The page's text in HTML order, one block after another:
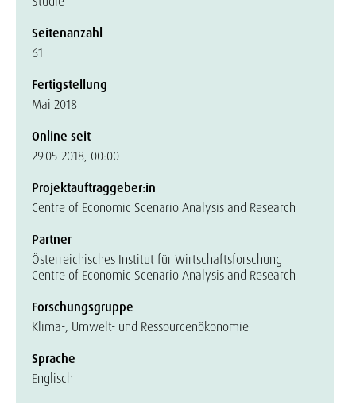
Seitenanzahl
61
Fertigstellung
Mai 2018
Online seit
29.05.2018, 00:00
Projektauftraggeber:in
Centre of Economic Scenario Analysis and Research
Partner
Österreichisches Institut für Wirtschaftsforschung
Centre of Economic Scenario Analysis and Research
Forschungsgruppe
Klima-, Umwelt- und Ressourcenökonomie
Sprache
Englisch